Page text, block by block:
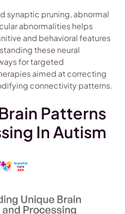
synaptic pruning, abnormal
abnormalities helps
and behavioral features
these neural
for targeted
aimed at correcting
connectivity patterns.
Patterns
In Autism